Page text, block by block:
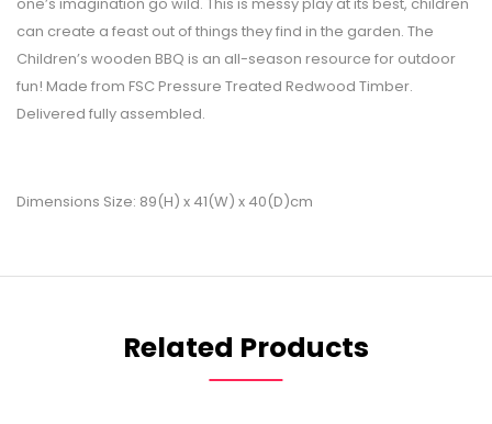
can create a feast out of things they find in the garden. The
Children’s wooden BBQ is an all-season resource for outdoor
fun! Made from FSC Pressure Treated Redwood Timber.
Delivered fully assembled.
Dimensions Size: 89(H) x 41(W) x 40(D)cm
Related Products